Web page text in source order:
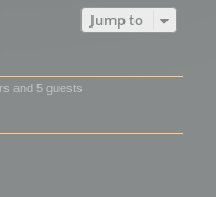
Jump to
and 5 guests